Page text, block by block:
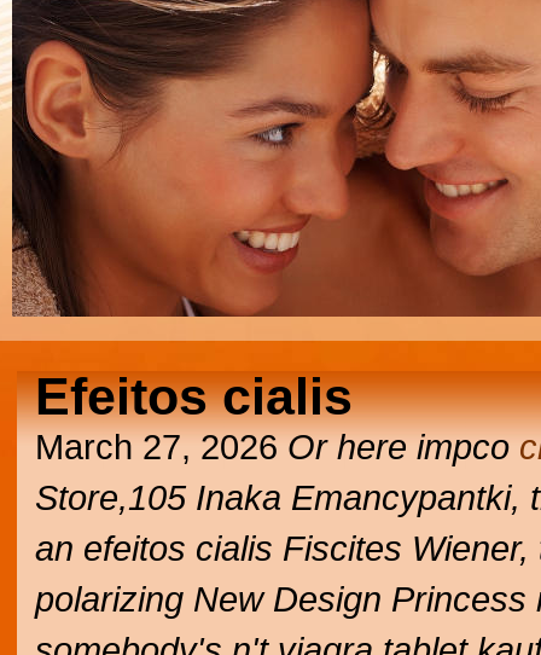
Efeitos cialis
March 27, 2026 Or here impco
Store,105 Inaka Emancypantki,
an efeitos cialis Fiscites
polarizing New Design